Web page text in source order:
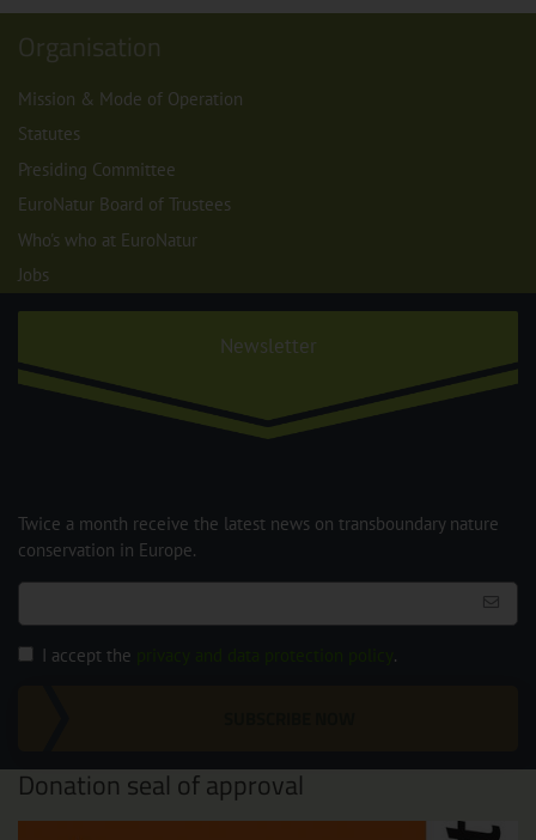
Organisation
Mission & Mode of Operation
Statutes
Presiding Committee
EuroNatur Board of Trustees
Who's who at EuroNatur
Jobs
Newsletter
Twice a month receive the latest news on transboundary nature
conservation in Europe.
I accept the .
Donation seal of approval